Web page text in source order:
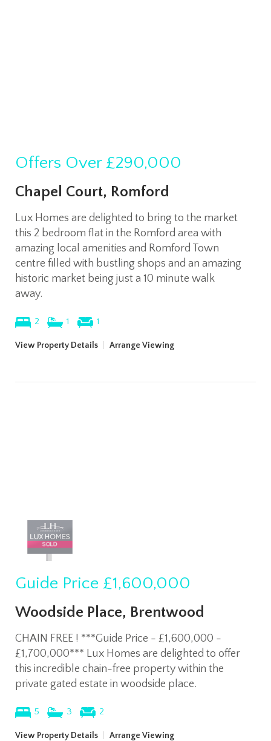
Offers Over £290,000
Chapel Court, Romford
Lux Homes are delighted to bring to the market
this 2 bedroom flat in the Romford area with
amazing local amenities and Romford Town
centre filled with bustling shops and an amazing
historic market being just a 10 minute walk
away.
2 1 1
View Property Details Arrange Viewing
Guide Price £1,600,000
Woodside Place, Brentwood
CHAIN FREE ! ***Guide Price - £1,600,000 -
£1,700,000*** Lux Homes are delighted to offer
this incredible chain-free property within the
private gated estate in woodside place.
5 3 2
View Property Details Arrange Viewing